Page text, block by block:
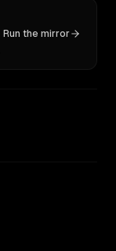
Run the mirror